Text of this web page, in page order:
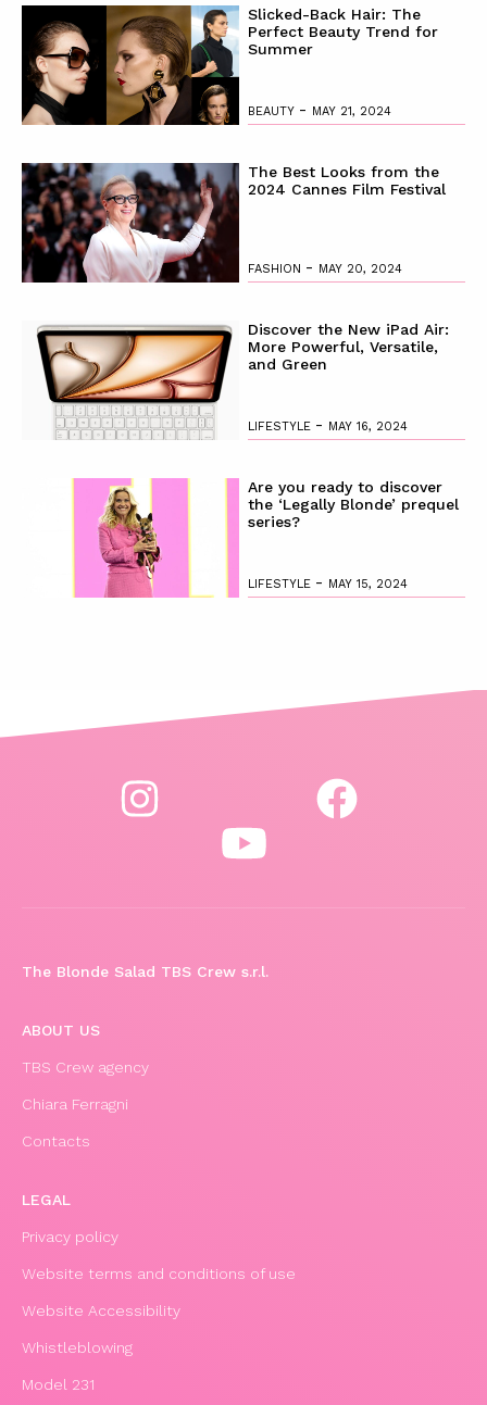
Slicked-Back Hair: The
Perfect Beauty Trend for
Summer
BEAUTY - MAY 21, 2024
The Best Looks from the
2024 Cannes Film Festival
FASHION - MAY 20, 2024
Discover the New iPad Air:
More Powerful, Versatile,
and Green
LIFESTYLE - MAY 16, 2024
Are you ready to discover
the ‘Legally Blonde’ prequel
series?
LIFESTYLE - MAY 15, 2024
The Blonde Salad TBS Crew s.r.l.
ABOUT US
TBS Crew agency
Chiara Ferragni
Contacts
LEGAL
Privacy policy
Website terms and conditions of use
Website Accessibility
Whistleblowing
Model 231